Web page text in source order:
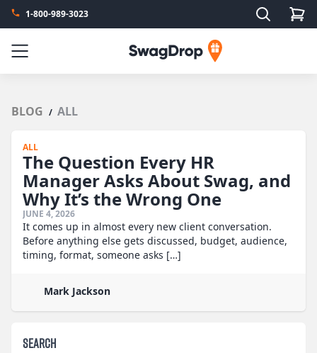
1-800-989-3023 Search
Menu SwagDrop
BLOG / ALL
ALL
The Question Every HR
Manager Asks About Swag, and
Why It’s the Wrong One
JUNE 4, 2026
It comes up in almost every new client conversation.
Before anything else gets discussed, budget, audience,
timing, format, someone asks […]
Mark Jackson
Search